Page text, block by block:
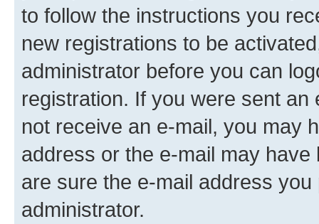
to follow the instructions you
new registrations to be
administrator before you can
registration. If you were sent
not receive an e-mail, you may
address or the e-mail may
are sure the e-mail address
administrator.